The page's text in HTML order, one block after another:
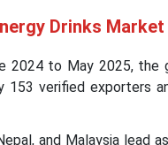
Drinks Market
2024 to May 2025,
153 verified exporters
and Malaysia lead